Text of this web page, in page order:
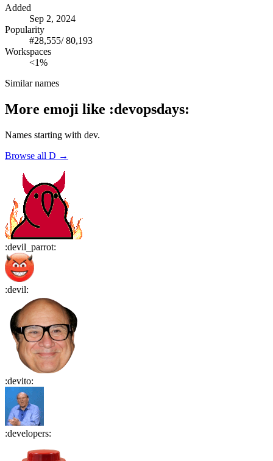
Added
Sep 2, 2024
Popularity
#28,555/80,193
Workspaces
<1%
Similar names
More emoji like :devopsdays:
Names starting with dev.
Browse all D →
:devil_parrot:
:devil:
:devito:
:developers: